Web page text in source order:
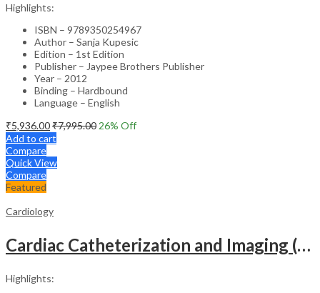
Highlights:
ISBN – 9789350254967
Author – Sanja Kupesic
Edition – 1st Edition
Publisher – Jaypee Brothers Publisher
Year – 2012
Binding – Hardbound
Language – English
₹5,936.00₹7,995.00 26% Off
Add to cart
Compare
Quick View
Compare
Featured
Cardiology
Cardiac Catheterization and Imaging (From Pediatrics to Geriatrics) – Clinical Guide
Highlights: